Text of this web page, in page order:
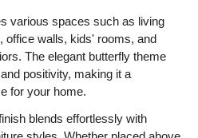
various spaces such as living
office walls, kids' rooms, and
The elegant butterfly theme
positivity, making it a
for your home.
blends effortlessly with